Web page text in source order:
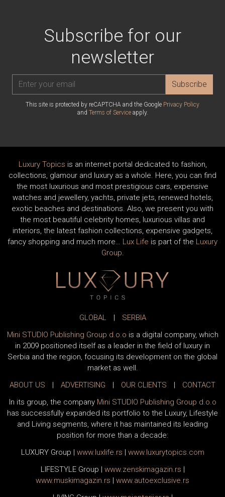
Subscribe for our
newsletter
Subscribe
This site is protected by reCAPTCHA and the Google Privacy Policy
and Terms of Serviceapply.
Luxury Topics is an internet portal dedicated to fashion,
collections, glamour and luxury as a whole. Here, you can find
the most luxurious and most prestigious cars, expensive
watches and jewellery, yachts, private jets, renewed hotels,
exotic beaches and destinations. Also, we present you with
the most beautiful celebrity homes, luxurious villas and
interiors, the latest fashion collections, expensive gadgets,
fancy shopping and much more… Lux Life is part of the Luxury
Group.
GLOBAL |
SERBIA
Mini STUDIO Publishing Group d.o.o is a digital company, which
in 2009 positioned itself as a leader in the field of luxury in
Serbia and the region, focusing its development on the global
market as well.
ABOUT US
| ADVERTISING | OUR CLIENTS |
CONTACT
In its group, the company Mini STUDIO Publishing Group d.o.o
has successfully expanded its portfolio to the Luxury, Lifestyle
and Living segments, where it has maintained its leading
position for more than a decade:
LUXURY Group | www.luxlife.rs | www.luxurytopics.com
LIFESTYLE Group | www.zenskimagazin.rs |
www.muskimagazin.rs | www.autoexclusive.rs